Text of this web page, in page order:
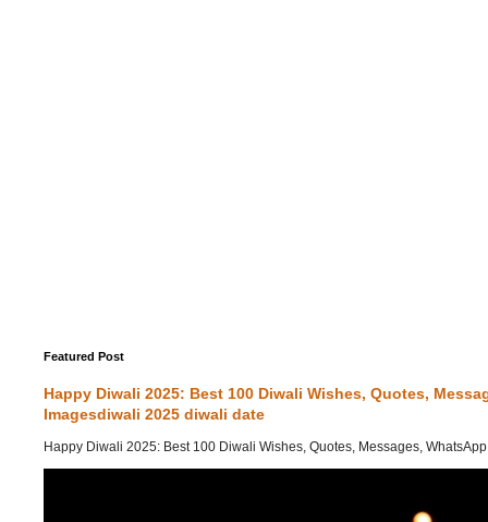
Featured Post
Happy Diwali 2025: Best 100 Diwali Wishes, Quotes,
Imagesdiwali 2025 diwali date
Happy Diwali 2025: Best 100 Diwali Wishes, Quotes, Messages,